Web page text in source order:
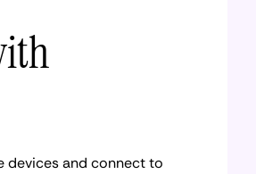
devices and connect to